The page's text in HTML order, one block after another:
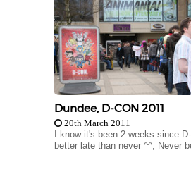
Dundee, D-CON 2011
20th March 2011
I know it's been 2 weeks since
better late than never ^^; Never